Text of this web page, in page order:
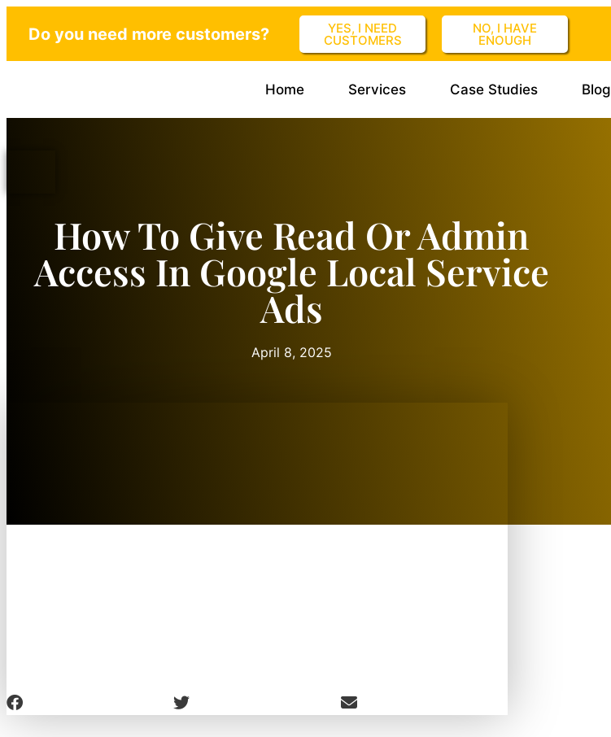
Do you need more customers? YES, I NEED
CUSTOMERS
NO, I HAVE
ENOUGH
Home Services Case Studies Blog
How To Give Read Or Admin
Access In Google Local Service
Ads
April 8, 2025